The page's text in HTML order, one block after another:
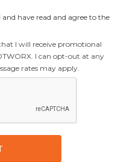
have read and agree to the
I will receive promotional
I can opt-out at any
rates may apply.